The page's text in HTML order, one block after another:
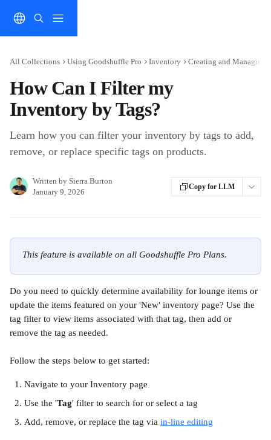
All Collections Using Goodshuffle Pro Inventory Creating and Managing
How Can I Filter my
Inventory by Tags?
Learn how you can filter your inventory by tags to add,
remove, or replace specific tags on products.
Written by Sierra Burton
January 9, 2026
Copy for LLM
This feature is available on all Goodshuffle Pro Plans.
Do you need to quickly determine availability for lounge items or
update the items featured on your 'New' inventory page? Use the
tag filter to view items associated with that tag, then add or
remove the tag as needed.
Follow the steps below to get started:
Navigate to your Inventory page
Use the 'Tag' filter to search for or select a tag
Add, remove, or replace the tag via in-line editing